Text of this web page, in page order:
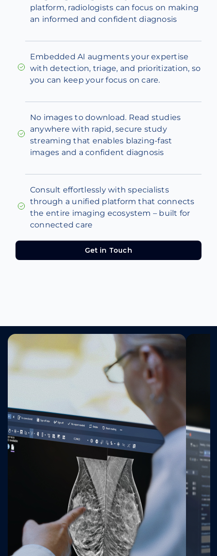
Get in Touch
platform, radiologists can focus on making
an informed and confident diagnosis
Embedded AI augments your expertise
with detection, triage, and prioritization, so
you can keep your focus on care.
No images to download. Read studies
anywhere with rapid, secure study
streaming that enables blazing-fast
images and a confident diagnosis
Consult effortlessly with specialists
through a unified platform that connects
the entire imaging ecosystem – built for
connected care